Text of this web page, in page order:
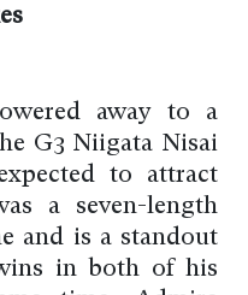
away to a
G3 Niigata Nisai
to attract
a seven-length
and is a standout
in both of his